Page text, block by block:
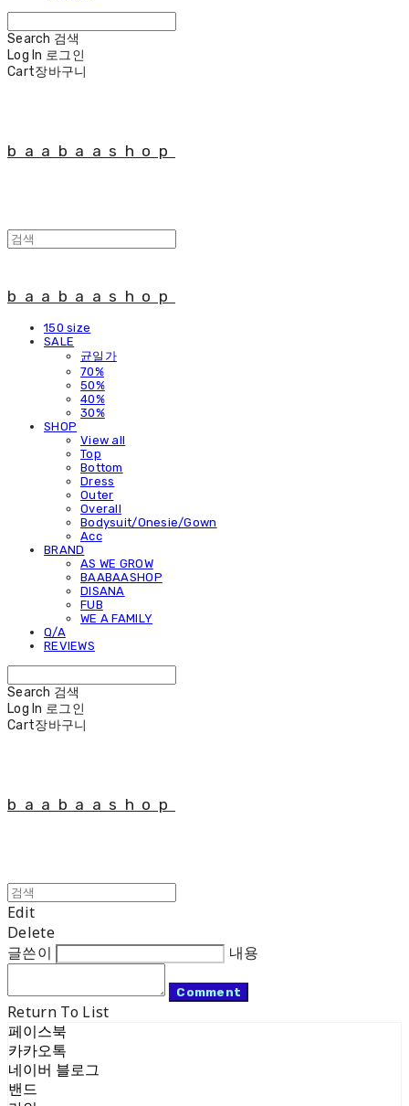
Search 검색
Log In 로그인
Cart장바구니
baabaashop
baabaashop
150 size
SALE
균일가
70%
50%
40%
30%
SHOP
View all
Top
Bottom
Dress
Outer
Overall
Bodysuit/Onesie/Gown
Acc
BRAND
AS WE GROW
BAABAASHOP
DISANA
FUB
WE A FAMILY
Q/A
REVIEWS
Search 검색
Log In 로그인
Cart장바구니
baabaashop
Edit
Delete
글쓴이
내용
Comment
Return To List
페이스북
카카오톡
네이버 블로그
밴드